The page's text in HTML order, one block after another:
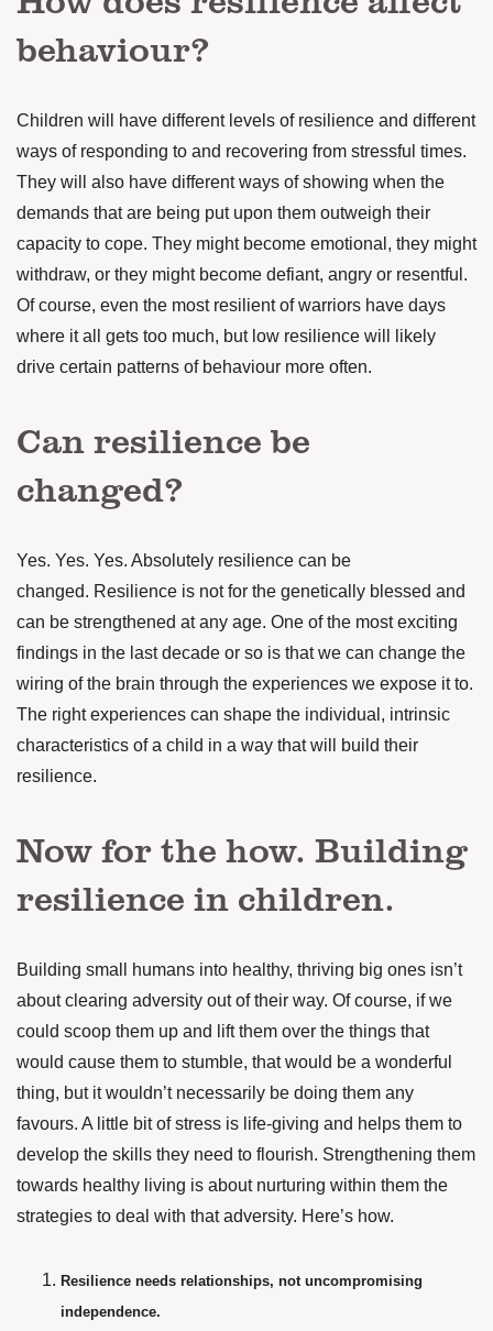
behaviour?
Children will have different levels of resilience and different
ways of responding to and recovering from stressful times.
They will also have different ways of showing when the
demands that are being put upon them outweigh their
capacity to cope. They might become emotional, they might
withdraw, or they might become defiant, angry or resentful.
Of course, even the most resilient of warriors have days
where it all gets too much, but low resilience will likely
drive certain patterns of behaviour more often.
Can resilience be
changed?
Yes. Yes. Yes. Absolutely resilience can be
changed. Resilience is not for the genetically blessed and
can be strengthened at any age. One of the most exciting
findings in the last decade or so is that we can change the
wiring of the brain through the experiences we expose it to.
The right experiences can shape the individual, intrinsic
characteristics of a child in a way that will build their
resilience.
Now for the how. Building
resilience in children.
Building small humans into healthy, thriving big ones isn’t
about clearing adversity out of their way. Of course, if we
could scoop them up and lift them over the things that
would cause them to stumble, that would be a wonderful
thing, but it wouldn’t necessarily be doing them any
favours. A little bit of stress is life-giving and helps them to
develop the skills they need to flourish. Strengthening them
towards healthy living is about nurturing within them the
strategies to deal with that adversity. Here’s how.
Resilience needs relationships, not uncompromising
independence.